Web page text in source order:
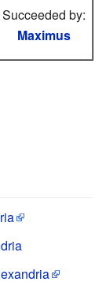
Succeeded by:
Maximus